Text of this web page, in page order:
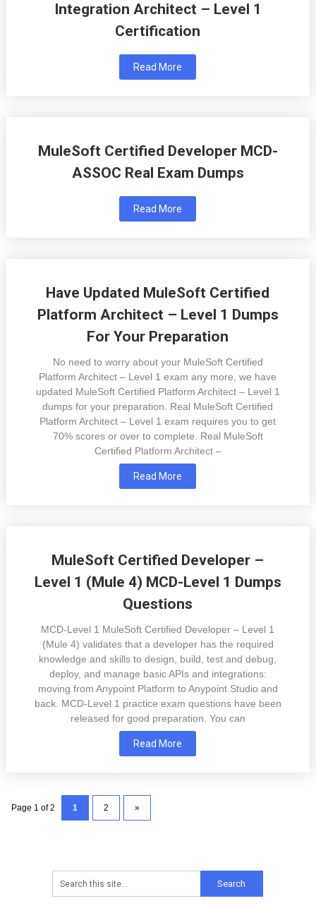
Integration Architect – Level 1
Certification
Read More
MuleSoft Certified Developer MCD-
ASSOC Real Exam Dumps
Read More
Have Updated MuleSoft Certified
Platform Architect – Level 1 Dumps
For Your Preparation
No need to worry about your MuleSoft Certified
Platform Architect – Level 1 exam any more, we have
updated MuleSoft Certified Platform Architect – Level 1
dumps for your preparation. Real MuleSoft Certified
Platform Architect – Level 1 exam requires you to get
70% scores or over to complete. Real MuleSoft
Certified Platform Architect –
Read More
MuleSoft Certified Developer –
Level 1 (Mule 4) MCD-Level 1 Dumps
Questions
MCD-Level 1 MuleSoft Certified Developer – Level 1
(Mule 4) validates that a developer has the required
knowledge and skills to design, build, test and debug,
deploy, and manage basic APIs and integrations:
moving from Anypoint Platform to Anypoint Studio and
back. MCD-Level 1 practice exam questions have been
released for good preparation. You can
Read More
Page 1 of 2 1 2 »